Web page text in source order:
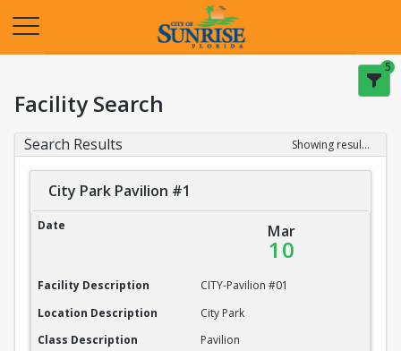
5
Facility Search
Search Results Showing results 1-20 of 22
City Park Pavilion #1
City Park Pavilion #1
Date Mar
10
Facility Description
CITY-Pavilion #01
Location Description
City Park
Class Description
Pavilion